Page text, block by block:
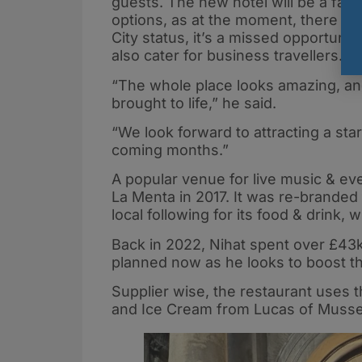
options, as at the moment, there is
City status, it’s a missed
also cater for business travellers.”
“The whole place looks amazing,
brought to life,” he said.
“We look forward to attracting a
coming months.”
A popular venue for live music &
La Menta in 2017. It was re-
local following for its food & drink,
Back in 2022, Nihat spent over
planned now as he looks to boost
Supplier wise, the restaurant uses
and Ice Cream from Lucas of